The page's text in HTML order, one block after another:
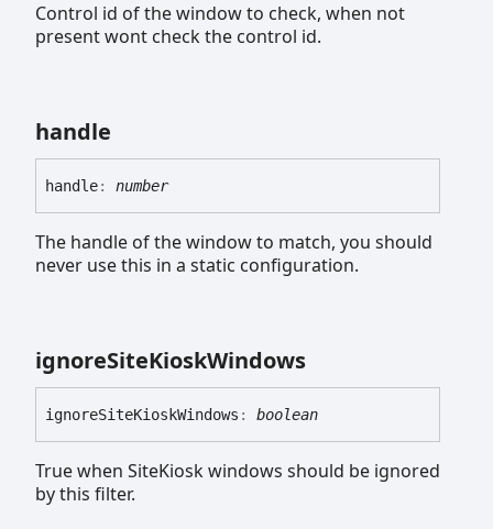
Control id of the window to check, when not
present wont check the control id.
handle
handle: number
The handle of the window to match, you should
never use this in a static configuration.
ignoreSiteKioskWindows
ignoreSiteKioskWindows : boolean
True when SiteKiosk windows should be ignored
by this filter.